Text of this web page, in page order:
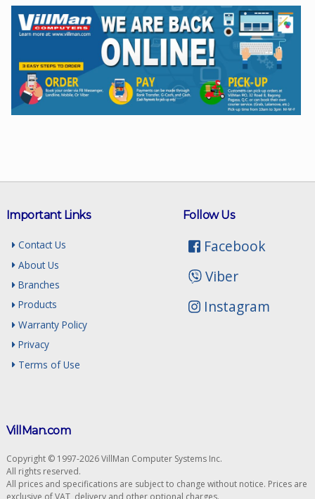
Follow Us
Facebook
Viber
Instagram
Important Links
Contact Us
About Us
Branches
Products
Warranty Policy
Privacy
Terms of Use
VillMan.com
Copyright © 1997-2026 VillMan Computer Systems Inc.
All rights reserved.
All prices and specifications are subject to change without notice. Prices are
exclusive of VAT, delivery and other optional charges.